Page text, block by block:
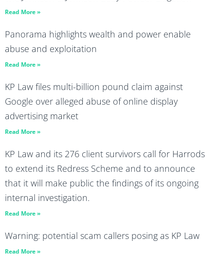
Read More »
Panorama highlights wealth and power enable
abuse and exploitation
Read More »
KP Law files multi-billion pound claim against
Google over alleged abuse of online display
advertising market
Read More »
KP Law and its 276 client survivors call for Harrods
to extend its Redress Scheme and to announce
that it will make public the findings of its ongoing
internal investigation.
Read More »
Warning: potential scam callers posing as KP Law
Read More »